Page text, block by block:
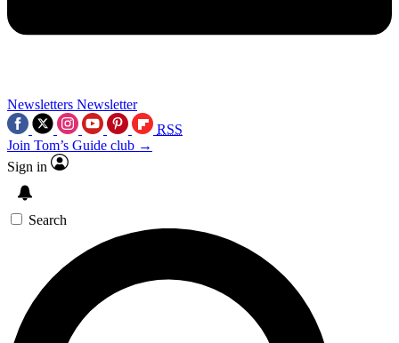
Newsletters Newsletter
RSS
Join Tom’s Guide club →
Sign in
Search